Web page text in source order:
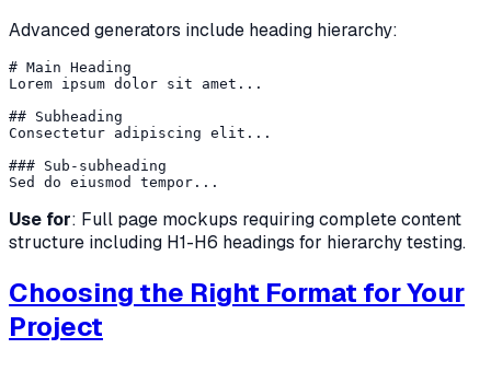
Advanced generators include heading hierarchy:
# Main Heading
Lorem ipsum dolor sit amet...
## Subheading
Consectetur adipiscing elit...
### Sub-subheading
Use for: Full page mockups requiring complete content
structure including H1-H6 headings for hierarchy testing.
Choosing the Right Format for Your
Project